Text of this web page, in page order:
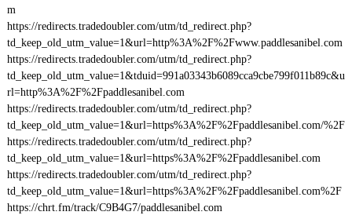
m
https://redirects.tradedoubler.com/utm/td_redirect.php?
td_keep_old_utm_value=1&url=http%3A%2F%2Fwww.paddlesanibel.com
https://redirects.tradedoubler.com/utm/td_redirect.php?
td_keep_old_utm_value=1&tduid=991a03343b6089cca9cbe799f011b89c&u
rl=http%3A%2F%2Fpaddlesanibel.com
https://redirects.tradedoubler.com/utm/td_redirect.php?
td_keep_old_utm_value=1&url=https%3A%2F%2Fpaddlesanibel.com/%2F
https://redirects.tradedoubler.com/utm/td_redirect.php?
td_keep_old_utm_value=1&url=https%3A%2F%2Fpaddlesanibel.com
https://redirects.tradedoubler.com/utm/td_redirect.php?
td_keep_old_utm_value=1&url=https%3A%2F%2Fpaddlesanibel.com%2F
https://chrt.fm/track/C9B4G7/paddlesanibel.com